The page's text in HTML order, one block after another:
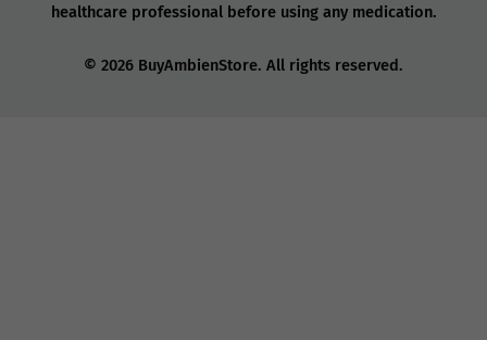
healthcare professional before using any medication.
© 2026 BuyAmbienStore. All rights reserved.